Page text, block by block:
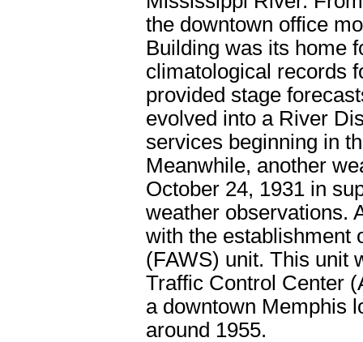
the downtown office
Building was its home
climatological records
provided stage
evolved into a River
services beginning in
Meanwhile, another
October 24, 1931 in
weather observations.
with the establishment
(FAWS) unit. This unit
Traffic Control Center
a downtown Memphis
around 1955.